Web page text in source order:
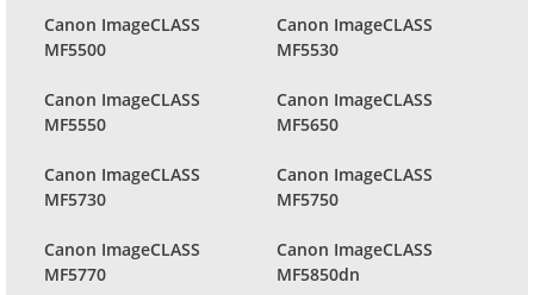
Canon ImageCLASS
MF5500
Canon ImageCLASS
MF5530
Canon ImageCLASS
MF5550
Canon ImageCLASS
MF5650
Canon ImageCLASS
MF5730
Canon ImageCLASS
MF5750
Canon ImageCLASS
MF5770
Canon ImageCLASS
MF5850dn